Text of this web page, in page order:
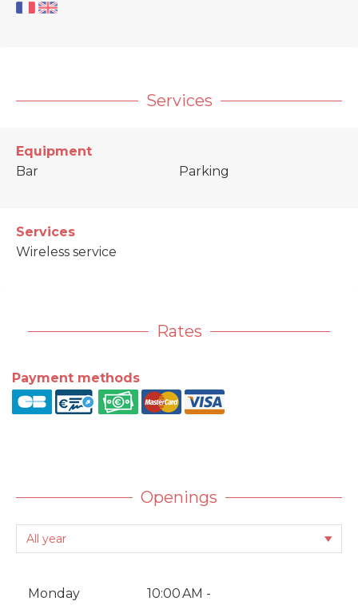
Services
Equipment
Bar
Parking
Services
Wireless service
Rates
Payment methods
Openings
Monday
10:00 AM -